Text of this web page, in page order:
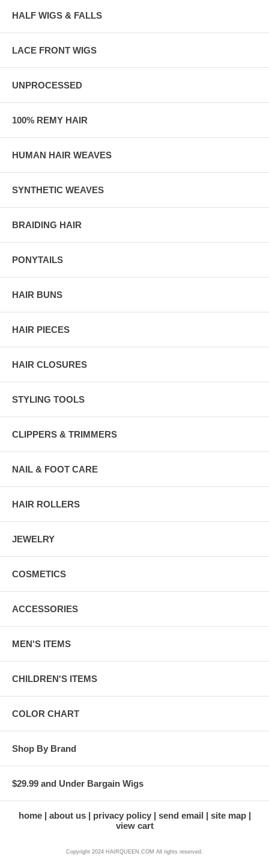
HALF WIGS & FALLS
LACE FRONT WIGS
UNPROCESSED
100% REMY HAIR
HUMAN HAIR WEAVES
SYNTHETIC WEAVES
BRAIDING HAIR
PONYTAILS
HAIR BUNS
HAIR PIECES
HAIR CLOSURES
STYLING TOOLS
CLIPPERS & TRIMMERS
NAIL & FOOT CARE
HAIR ROLLERS
JEWELRY
COSMETICS
ACCESSORIES
MEN'S ITEMS
CHILDREN'S ITEMS
COLOR CHART
Shop By Brand
$29.99 and Under Bargain Wigs
home about us privacy policy send email
site map
view cart
Copyright 2024 HAIRQUEEN.COM All rights reserved.